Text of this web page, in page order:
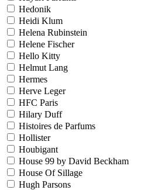
Hedonik
Heidi Klum
Helena Rubinstein
Helene Fischer
Hello Kitty
Helmut Lang
Hermes
Herve Leger
HFC Paris
Hilary Duff
Histoires de Parfums
Hollister
Houbigant
House 99 by David Beckham
House Of Sillage
Hugh Parsons